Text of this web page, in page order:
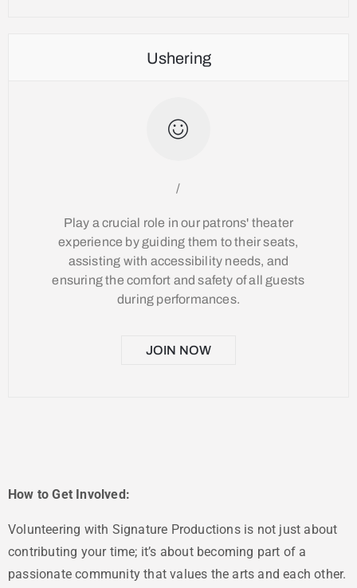
Ushering
/
Play a crucial role in our patrons' theater
experience by guiding them to their seats,
assisting with accessibility needs, and
ensuring the comfort and safety of all guests
during performances.
JOIN NOW
How to Get Involved:
Volunteering with Signature Productions is not just about
contributing your time; it’s about becoming part of a
passionate community that values the arts and each other.